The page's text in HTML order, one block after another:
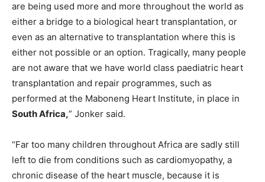
are being used more and more throughout the world as
either a bridge to a biological heart transplantation, or
even as an alternative to transplantation where this is
either not possible or an option. Tragically, many people
are not aware that we have world class paediatric heart
transplantation and repair programmes, such as
performed at the Maboneng Heart Institute, in place in
South Africa,” Jonker said.
“Far too many children throughout Africa are sadly still
left to die from conditions such as cardiomyopathy, a
chronic disease of the heart muscle, because it is